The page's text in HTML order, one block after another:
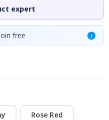
expert
free i
Rose Red